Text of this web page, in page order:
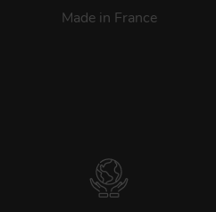
Made in France